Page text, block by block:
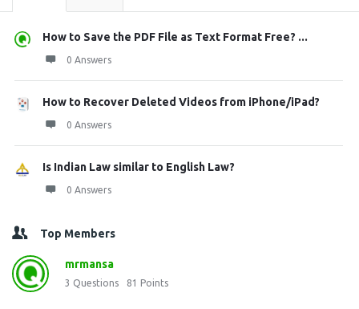
How to Save the PDF File as Text Format Free? ...
0 Answers
How to Recover Deleted Videos from iPhone/iPad?
0 Answers
Is Indian Law similar to English Law?
0 Answers
Top Members
mrmansa
3 Questions 81 Points